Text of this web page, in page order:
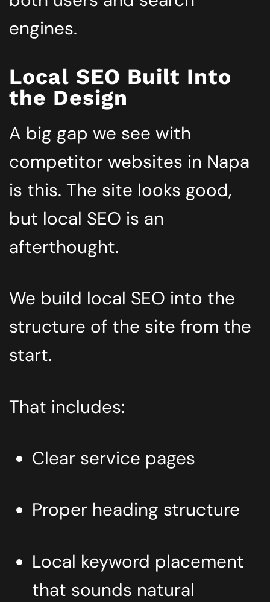
engines.
Local SEO Built Into
the Design
A big gap we see with
competitor websites in Napa
is this. The site looks good,
but local SEO is an
afterthought.
We build local SEO into the
structure of the site from the
start.
That includes:
Clear service pages
Proper heading structure
Local keyword placement
that sounds natural